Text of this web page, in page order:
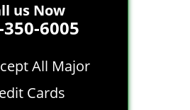
us Now
6005
All Major
Cards